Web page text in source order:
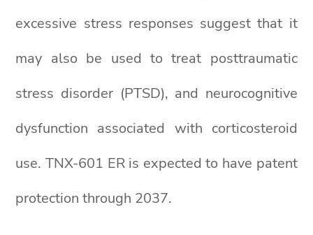
excessive stress responses suggest that it
may also be used to treat posttraumatic
stress disorder (PTSD), and neurocognitive
dysfunction associated with corticosteroid
use. TNX-601 ER is expected to have patent
protection through 2037.